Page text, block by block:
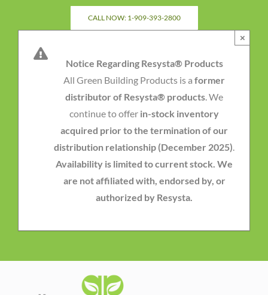
CALL NOW: 1-909-393-2800
Notice Regarding Resysta® Products
All Green Building Products is a former
distributor of Resysta® products. We
continue to offer in-stock inventory
acquired prior to the termination of our
distribution relationship (December 2025).
Availability is limited to current stock. We
are not affiliated with, endorsed by, or
authorized by Resysta.
×